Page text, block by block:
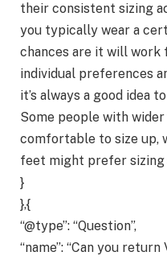
their consistent sizing
you typically wear a
chances are it will work
individual preferences
it’s always a good idea
Some people with
comfortable to size up,
feet might prefer sizing
}
},{
“@type”: “Question”,
“name”: “Can you